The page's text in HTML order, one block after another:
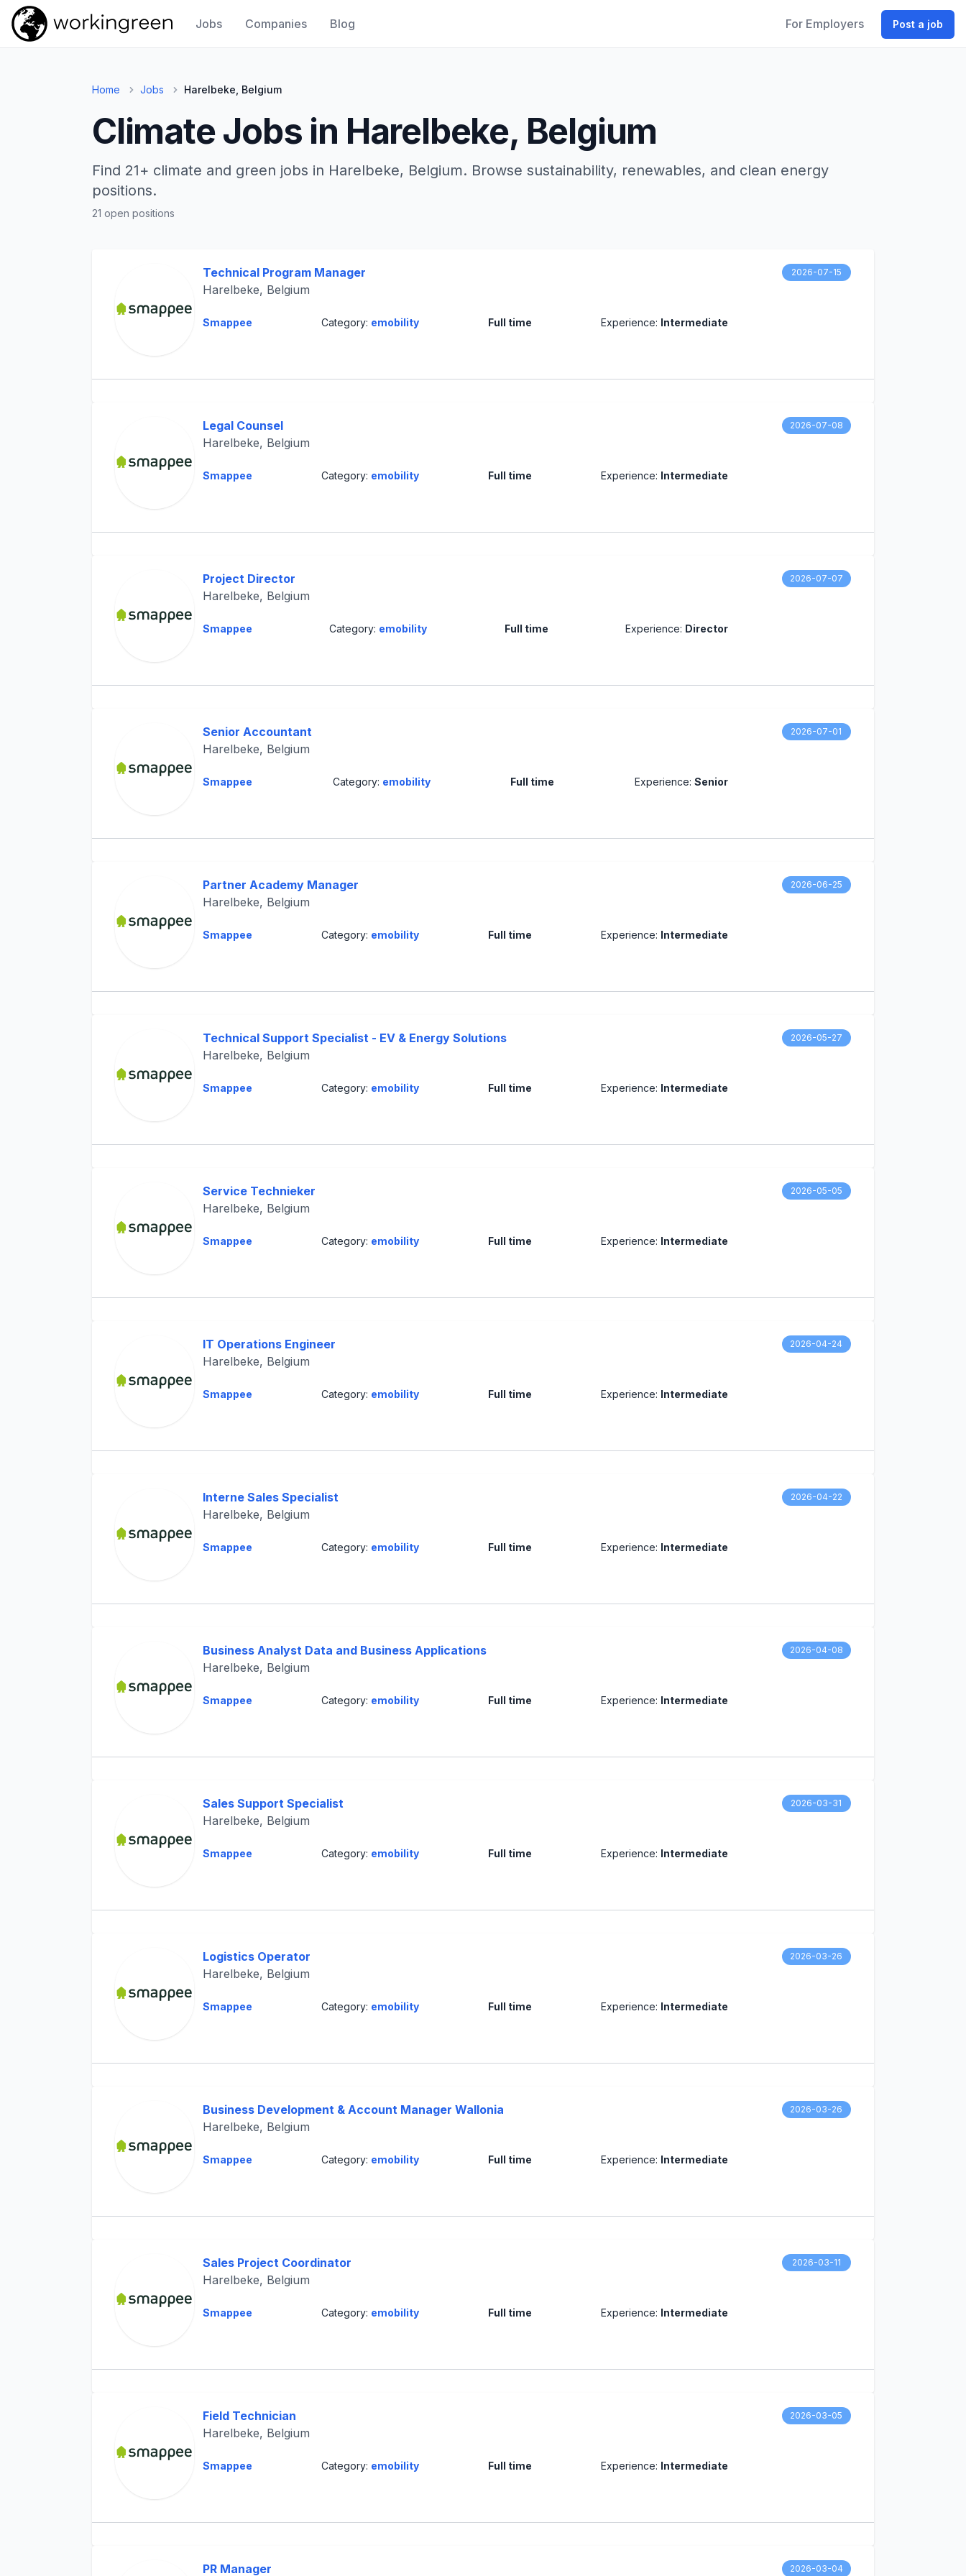
Work In Green
Jobs Companies Blog For Employers Post a job
Home Jobs Harelbeke, Belgium
Climate Jobs in Harelbeke, Belgium
Find 21+ climate and green jobs in Harelbeke, Belgium. Browse sustainability, renewables, and clean energy
positions.
21 open positions
Technical Program Manager
Harelbeke, Belgium
Smappee Category: emobility Full time Experience: Intermediate
2026-07-15
Legal Counsel
Harelbeke, Belgium
Smappee Category: emobility Full time Experience: Intermediate
2026-07-08
Project Director
Harelbeke, Belgium
Smappee Category: emobility Full time Experience: Director
2026-07-07
Senior Accountant
Harelbeke, Belgium
Smappee Category: emobility Full time Experience:Senior
2026-07-01
Partner Academy Manager
Harelbeke, Belgium
Smappee Category: emobility Full time Experience: Intermediate
2026-06-25
Technical Support Specialist - EV & Energy Solutions
Harelbeke, Belgium
Smappee Category: emobility Full time Experience: Intermediate
2026-05-27
Service Technieker
Harelbeke, Belgium
Smappee Category: emobility Full time Experience: Intermediate
2026-05-05
IT Operations Engineer
Harelbeke, Belgium
Smappee Category: emobility Full time Experience: Intermediate
2026-04-24
Interne Sales Specialist
Harelbeke, Belgium
Smappee Category: emobility Full time Experience: Intermediate
2026-04-22
Business Analyst Data and Business Applications
Harelbeke, Belgium
Smappee Category: emobility Full time Experience: Intermediate
2026-04-08
Sales Support Specialist
Harelbeke, Belgium
Smappee Category: emobility Full time Experience: Intermediate
2026-03-31
Logistics Operator
Harelbeke, Belgium
Smappee Category: emobility Full time Experience: Intermediate
2026-03-26
Business Development & Account Manager Wallonia
Harelbeke, Belgium
Smappee Category: emobility Full time Experience: Intermediate
2026-03-26
Sales Project Coordinator
Harelbeke, Belgium
Smappee Category: emobility Full time Experience: Intermediate
2026-03-11
Field Technician
Harelbeke, Belgium
Smappee Category: emobility Full time Experience: Intermediate
2026-03-05
PR Manager 2026-03-04